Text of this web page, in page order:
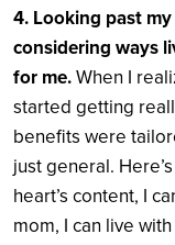
4. Looking past
considering ways
for me.When I
started getting
benefits were
just general.
heart’s content, I
mom, I can live